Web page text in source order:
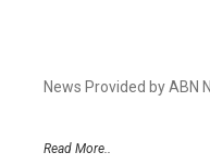
News Provided by ABN
Read More..